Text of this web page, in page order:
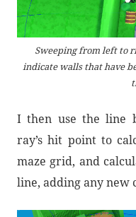
Sweeping from left to
indicate walls that have
I then use the line
ray’s hit point to
maze grid, and
line, adding any new